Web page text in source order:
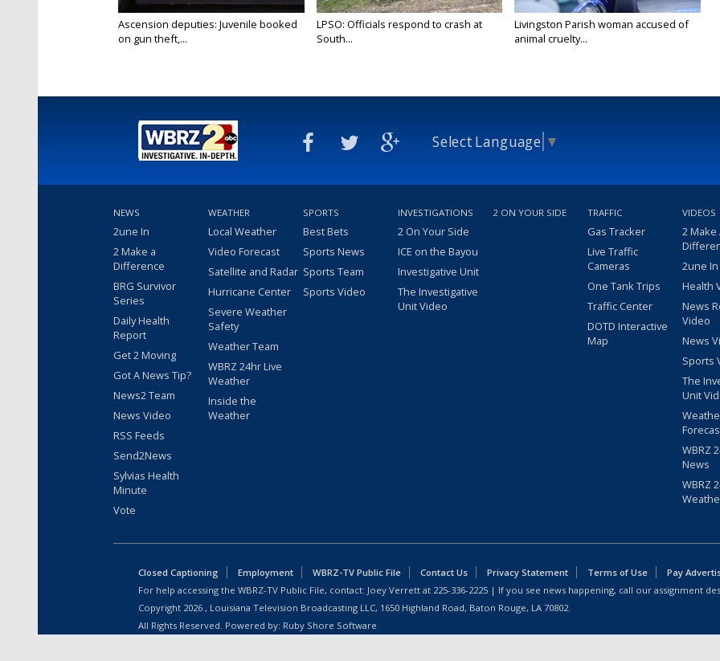
Ascension deputies: Juvenile booked
on gun theft,...
LPSO: Officials respond to crash at
South...
Livingston Parish woman accused of
animal cruelty...
Select Language ▼
NEWS
2une In
2 Make a
Difference
BRG Survivor
Series
Daily Health
Report
Get 2 Moving
Got A News Tip?
News2 Team
News Video
RSS Feeds
Send2News
Sylvias Health
Minute
Vote
WEATHER
Local Weather
Video Forecast
Satellite and Radar
Hurricane Center
Severe Weather
Safety
Weather Team
WBRZ 24hr Live
Weather
Inside the
Weather
SPORTS
Best Bets
Sports News
Sports Team
Sports Video
INVESTIGATIONS
2 On Your Side
ICE on the Bayou
Investigative Unit
The Investigative
Unit Video
2 ON YOUR SIDE TRAFFIC
Gas Tracker
Live Traffic
Cameras
One Tank Trips
Traffic Center
DOTD Interactive
Map
VIDEOS
2 Make
2une
Health
News
Video
News
Sports
The
Unit
WBRZ
News
WBRZ
Closed Captioning Employment WBRZ-TV Public File Contact Us Privacy Statement Terms of Use
Pay
For help accessing the WBRZ-TV Public File, contact: Joey Verrett at 225-336-2225 | If you see news happening, call our assignment
Copyright 2026 , Louisiana Television Broadcasting LLC, 1650 Highland Road, Baton Rouge, LA 70802.
All Rights Reserved. Powered by: Ruby Shore Software